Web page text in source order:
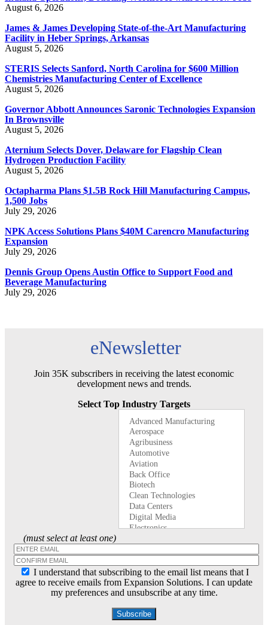
August 6, 2026
James & James Developing State-of-the-Art Manufacturing
Facility in Heber Springs, Arkansas
August 5, 2026
STERIS Selects Sanford, North Carolina for $600 Million
Chemistries Manufacturing Center of Excellence
August 5, 2026
Governor Abbott Announces Saronic Technologies Expansion
In Brownsville
August 5, 2026
Aternium Selects Dover, Delaware for Flagship Clean
Hydrogen Production Facility
August 5, 2026
Octapharma Plans $1.5B Rock Hill Manufacturing Campus,
1,500 Jobs
July 29, 2026
NPK Access Solutions Plans $40M Carencro Manufacturing
Expansion
July 29, 2026
Dennis Group Opens Austin Office to Support Food and
Beverage Manufacturing
July 29, 2026
eNewsletter
Join 35K subscribers in receiving the latest economic
development news and trends.
Select Top Industry Targets
(must select at least one)
I understand that subscribing to the email list means that I
agree to receive emails from Expansion Solutions. I can update
my preferences and unsubscribe at any time.